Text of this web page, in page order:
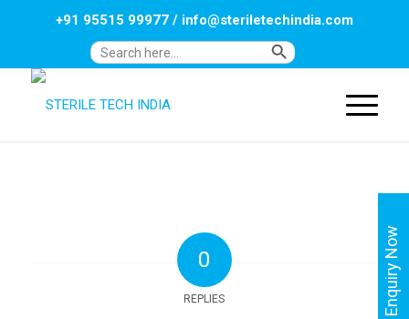
Search
Search Button
+91 95515 99977/ info@steriletechindia.com
0
REPLIES Enquiry Now